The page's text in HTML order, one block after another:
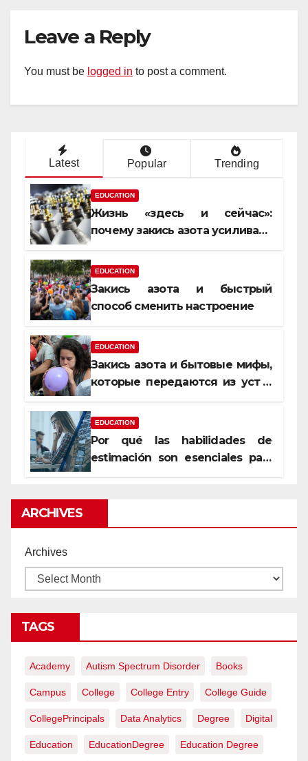
Leave a Reply
You must be logged in to post a comment.
Latest Popular Trending
EDUCATION
Жизнь «здесь и сейчас»:
почему закись азота усиливает
EDUCATION
Закись азота и быстрый
способ сменить настроение
EDUCATION
Закись азота и бытовые мифы,
которые передаются из уст в
EDUCATION
Por qué las habilidades de
estimación son esenciales para
ARCHIVES
Archives
TAGS
Academy Autism Spectrum Disorder Books
Campus College College Entry College Guide
CollegePrincipals Data Analytics Degree Digital
Education EducationDegree Education Degree